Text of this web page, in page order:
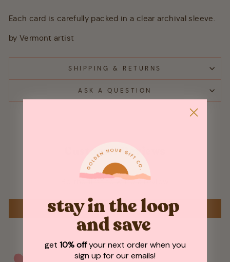
Each card is carefully packed in a clear archival sleeve.
by Vermont artist
SHIPPING & RETURNS
ASK A QUESTION
Customer Reviews
Be the first to write a review
WRITE A REVIEW
stay in the loop
and save
get 10% offyour next order when you
sign up for our emails!